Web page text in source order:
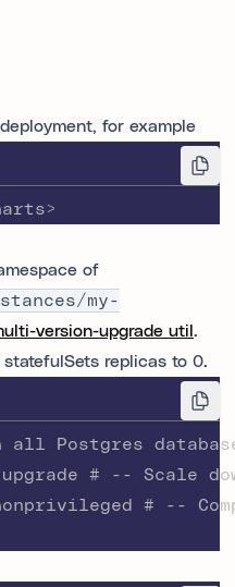
for example
of
my-
version-upgrade util .
replicas to 0.
Postgres
# -- Scale
# --